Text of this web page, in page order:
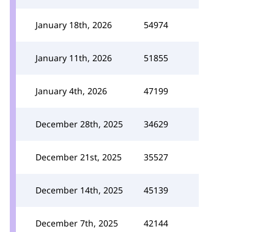
January 18th, 2026 54974
January 11th, 2026 51855
January 4th, 2026 47199
December 28th, 2025 34629
December 21st, 2025 35527
December 14th, 2025 45139
December 7th, 2025 42144